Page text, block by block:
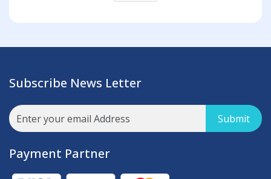
Subscribe News Letter
Submit
Payment Partner